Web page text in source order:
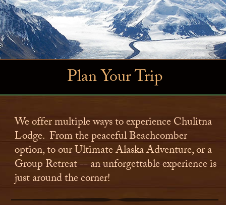
Plan Your Trip
We offer multiple ways to experience Chulitna
Lodge. From the peaceful Beachcomber
option, to our Ultimate Alaska Adventure, or a
Group Retreat -- an unforgettable experience is
just around the corner!